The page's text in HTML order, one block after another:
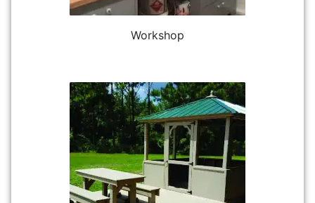
Workshop